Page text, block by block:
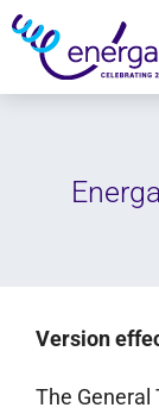
Version
The General